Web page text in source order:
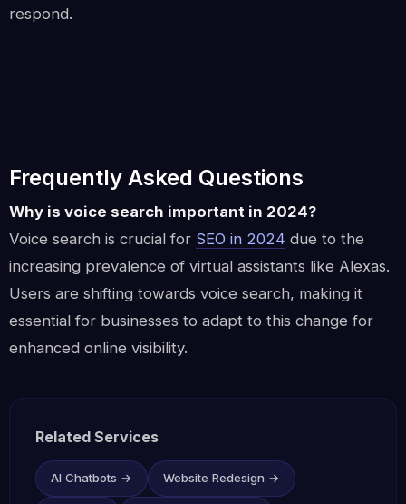
respond.
Frequently Asked Questions
Why is voice search important in 2024?
Voice search is crucial for SEO in 2024 due to the
increasing prevalence of virtual assistants like Alexas.
Users are shifting towards voice search, making it
essential for businesses to adapt to this change for
enhanced online visibility.
Related Services
AI Chatbots → Website Redesign →